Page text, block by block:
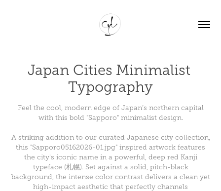
Japan Cities Minimalist
Typography
Feel the cool, modern edge of Japan’s northern capital
with this bold "Sapporo" minimalist design.
A striking addition to our curated Japanese city collection,
this "Sapporo05162026-01.jpg" inspired artwork features
the city's iconic name in a powerful, deep red Kanji
typeface (札幌). Set against a solid, pitch-black
background, the intense color contrast delivers a clean yet
high-impact aesthetic that perfectly channels